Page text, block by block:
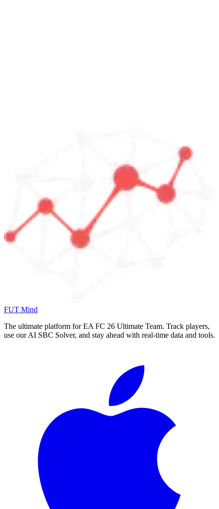
FUT Mind
The ultimate platform for EA FC 26 Ultimate Team. Track players,
use our AI SBC Solver, and stay ahead with real-time data and tools.